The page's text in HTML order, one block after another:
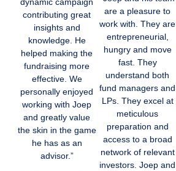
dynamic campaign
contributing great
insights and
knowledge. He
helped making the
fundraising more
effective. We
personally enjoyed
working with Joep
and greatly value
the skin in the game
he has as an
advisor.”
are a pleasure to
work with. They are
entrepreneurial,
hungry and move
fast. They
understand both
fund managers and
LPs. They excel at
meticulous
preparation and
access to a broad
network of relevant
investors. Joep and